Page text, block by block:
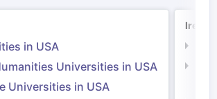
in USA
Universities in USA
Universities in USA